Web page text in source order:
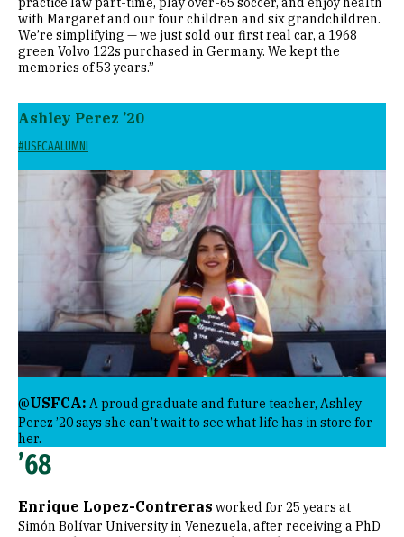
with Margaret and our four children and six grandchildren.
We’re simplifying — we just sold our first real car, a 1968
green Volvo 122s purchased in Germany. We kept the
memories of 53 years.”
Ashley Perez ’20
#USFCAALUMNI
@USFCA: A proud graduate and future teacher, Ashley
Perez ’20 says she can’t wait to see what life has in store for
her.
’68
Enrique Lopez-Contreras worked for 25 years at
Simón Bolívar University in Venezuela, after receiving a PhD